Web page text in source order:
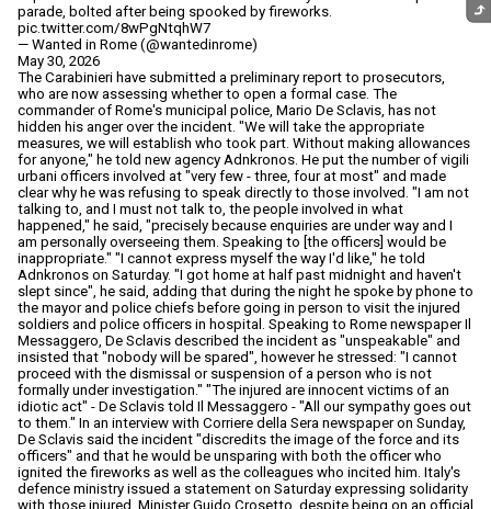
parade, bolted after being spooked by fireworks.
pic.twitter.com/8wPgNtqhW7
— Wanted in Rome (@wantedinrome)
May 30, 2026
The Carabinieri have submitted a preliminary report to prosecutors,
who are now assessing whether to open a formal case. The
commander of Rome's municipal police, Mario De Sclavis, has not
hidden his anger over the incident. "We will take the appropriate
measures, we will establish who took part. Without making allowances
for anyone," he told new agency Adnkronos. He put the number of vigili
urbani officers involved at "very few - three, four at most" and made
clear why he was refusing to speak directly to those involved. "I am not
talking to, and I must not talk to, the people involved in what
happened," he said, "precisely because enquiries are under way and I
am personally overseeing them. Speaking to [the officers] would be
inappropriate." "I cannot express myself the way I'd like," he told
Adnkronos on Saturday. "I got home at half past midnight and haven't
slept since", he said, adding that during the night he spoke by phone to
the mayor and police chiefs before going in person to visit the injured
soldiers and police officers in hospital. Speaking to Rome newspaper Il
Messaggero, De Sclavis described the incident as "unspeakable" and
insisted that "nobody will be spared", however he stressed: "I cannot
proceed with the dismissal or suspension of a person who is not
formally under investigation." "The injured are innocent victims of an
idiotic act" - De Sclavis told Il Messaggero - "All our sympathy goes out
to them." In an interview with Corriere della Sera newspaper on Sunday,
De Sclavis said the incident "discredits the image of the force and its
officers" and that he would be unsparing with both the officer who
ignited the fireworks as well as the colleagues who incited him. Italy's
defence ministry issued a statement on Saturday expressing solidarity
with those injured. Minister Guido Crosetto, despite being on an official
⤷